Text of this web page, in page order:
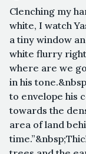
Clenching my
white, I watch
a tiny window
white flurry right
where are we
in his
to envelope his
towards the
area of land